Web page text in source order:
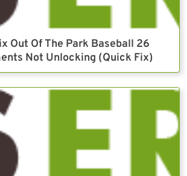
Out Of The Park Baseball 26
Not Unlocking (Quick Fix)